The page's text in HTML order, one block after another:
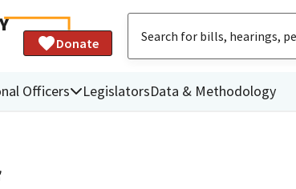
Donate
Officers LegislatorsData & Methodology